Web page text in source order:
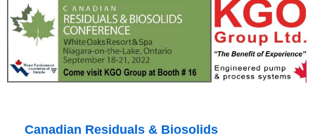
Canadian Residuals & Biosolids